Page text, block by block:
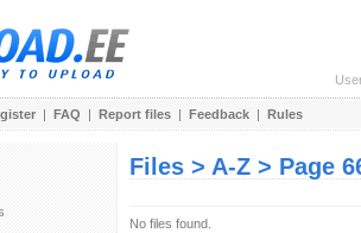
| FAQ | Report files | Feedback | Rules
Files > A-Z > Page
No files found.